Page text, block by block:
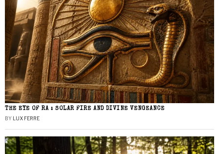
THE EYE OF RA : SOLAR FIRE AND DIVINE VENGEANCE
BY LUX FERRE